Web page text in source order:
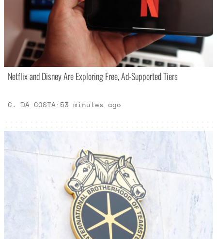
Netflix and Disney Are Exploring Free, Ad-Supported Tiers
C. DA COSTA· 53 minutes ago